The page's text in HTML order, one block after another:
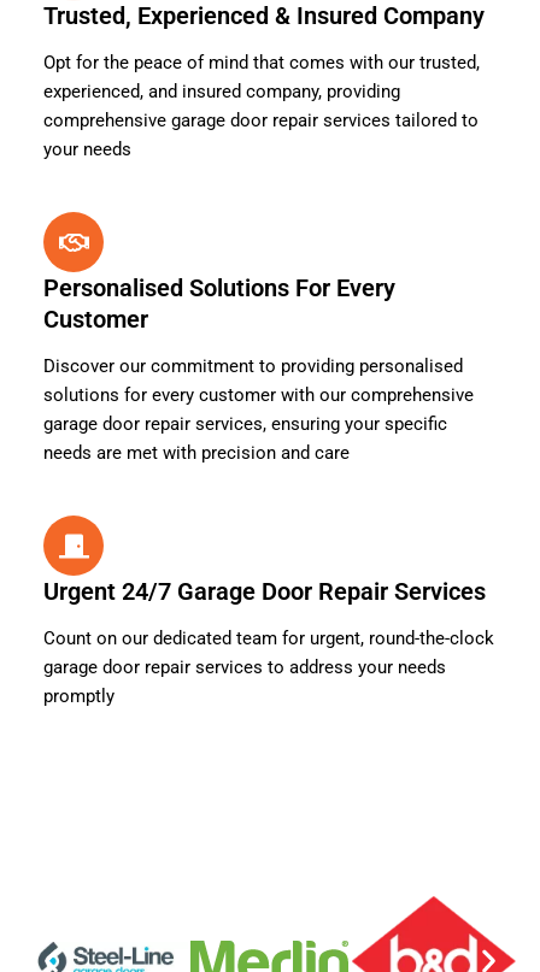
Trusted, Experienced & Insured Company
Opt for the peace of mind that comes with our trusted,
experienced, and insured company, providing
comprehensive garage door repair services tailored to
your needs
Personalised Solutions For Every
Customer
Discover our commitment to providing personalised
solutions for every customer with our comprehensive
garage door repair services, ensuring your specific
needs are met with precision and care
Urgent 24/7 Garage Door Repair Services
Count on our dedicated team for urgent, round-the-clock
garage door repair services to address your needs
promptly